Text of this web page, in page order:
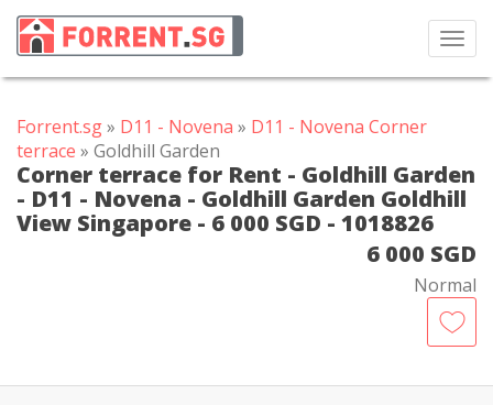
Forrent.sg» D11 - Novena » D11 - Novena Corner
terrace » Goldhill Garden
Corner terrace for Rent - Goldhill Garden
- D11 - Novena - Goldhill Garden Goldhill
View Singapore - 6 000 SGD - 1018826
6 000 SGD
Normal